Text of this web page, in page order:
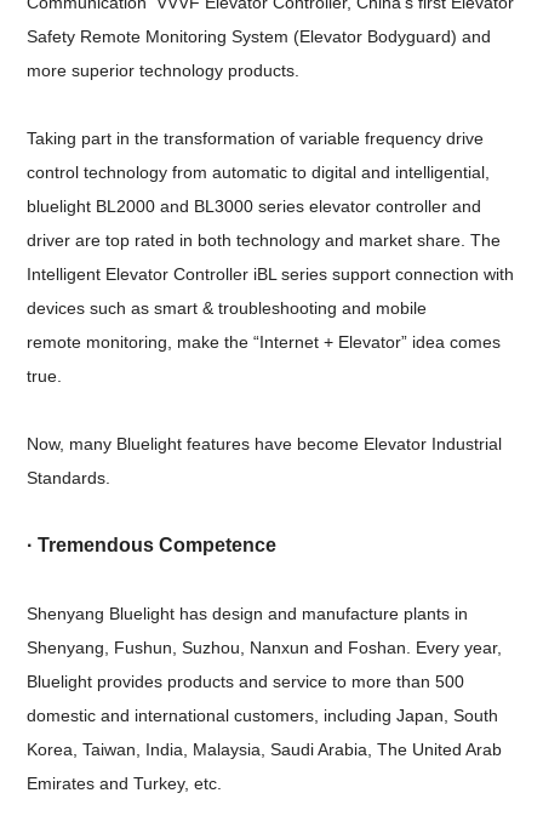
Safety Remote Monitoring System (Elevator Bodyguard) and
more superior technology products.
Taking part in the transformation of variable frequency drive
control technology from automatic to digital and intelligential,
bluelight BL2000 and BL3000 series elevator controller and
driver are top rated in both technology and market share. The
Intelligent Elevator Controller iBL series support connection with
devices such as smart & troubleshooting and mobile
remote monitoring, make the “Internet + Elevator” idea comes
true.
Now, many Bluelight features have become Elevator Industrial
Standards.
· Tremendous Competence
Shenyang Bluelight has design and manufacture plants in
Shenyang, Fushun, Suzhou, Nanxun and Foshan. Every year,
Bluelight provides products and service to more than 500
domestic and international customers, including Japan, South
Korea, Taiwan, India, Malaysia, Saudi Arabia, The United Arab
Emirates and Turkey, etc.